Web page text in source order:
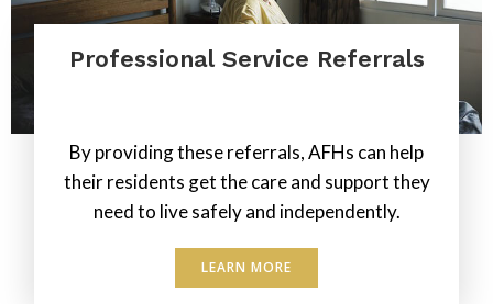
Professional Service Referrals
By providing these referrals, AFHs can help
their residents get the care and support they
need to live safely and independently.
LEARN MORE